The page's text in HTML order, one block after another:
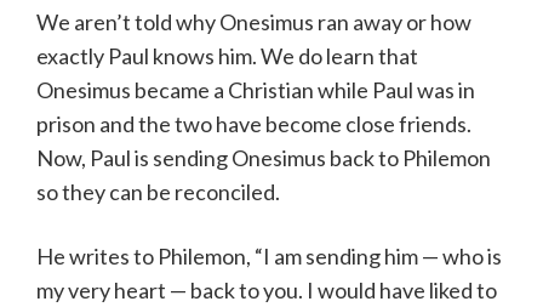
We aren’t told why Onesimus ran away or how
exactly Paul knows him. We do learn that
Onesimus became a Christian while Paul was in
prison and the two have become close friends.
Now, Paul is sending Onesimus back to Philemon
so they can be reconciled.
He writes to Philemon, “I am sending him — who is
my very heart — back to you. I would have liked to